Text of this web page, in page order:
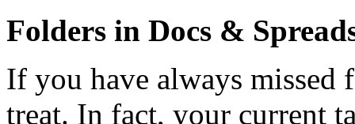
Folders in Docs &
If you have always missed
treat. In fact, your current